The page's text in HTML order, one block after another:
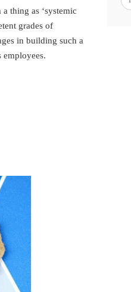
thing as ‘systemic
grades of
in building such a
employees.